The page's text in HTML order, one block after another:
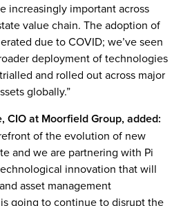
increasingly important across
value chain. The adoption of
due to COVID; we’ve seen
deployment of technologies
and rolled out across major
globally.”
CIO at Moorfield Group, added:
of the evolution of new
and we are partnering with Pi
innovation that will
asset management
going to continue to disrupt the